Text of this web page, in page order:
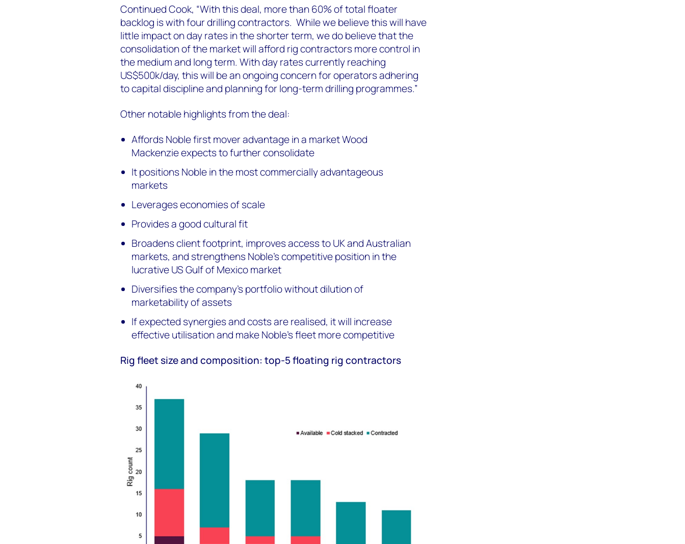
Continued Cook, “With this deal, more than 60% of total floater
backlog is with four drilling contractors. While we believe this will have
little impact on day rates in the shorter term, we do believe that the
consolidation of the market will afford rig contractors more control in
the medium and long term. With day rates currently reaching
US$500k/day, this will be an ongoing concern for operators adhering
to capital discipline and planning for long-term drilling programmes.”
Other notable highlights from the deal:
Affords Noble first mover advantage in a market Wood
Mackenzie expects to further consolidate
It positions Noble in the most commercially advantageous
markets
Leverages economies of scale
Provides a good cultural fit
Broadens client footprint, improves access to UK and Australian
markets, and strengthens Noble’s competitive position in the
lucrative US Gulf of Mexico market
Diversifies the company’s portfolio without dilution of
marketability of assets
If expected synergies and costs are realised, it will increase
effective utilisation and make Noble’s fleet more competitive
Rig fleet size and composition: top-5 floating rig contractors